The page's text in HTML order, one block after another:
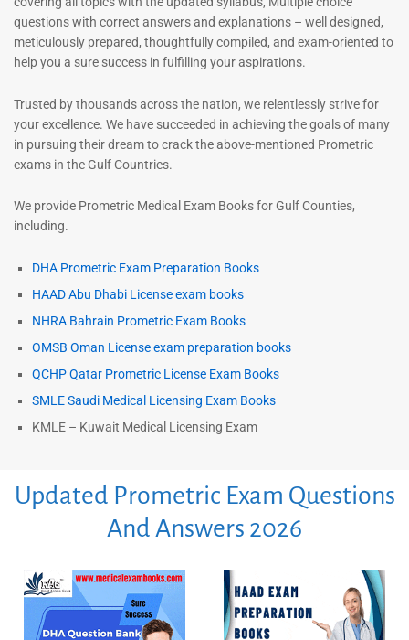
questions with correct answers and explanations – well designed,
meticulously prepared, thoughtfully compiled, and exam-oriented to
help you a sure success in fulfilling your aspirations.
Trusted by thousands across the nation, we relentlessly strive for
your excellence. We have succeeded in achieving the goals of many
in pursuing their dream to crack the above-mentioned Prometric
exams in the Gulf Countries.
We provide Prometric Medical Exam Books for Gulf Counties,
including.
DHA Prometric Exam Preparation Books
HAAD Abu Dhabi License exam books
NHRA Bahrain Prometric Exam Books
OMSB Oman License exam preparation books
QCHP Qatar Prometric License Exam Books
SMLE Saudi Medical Licensing Exam Books
KMLE – Kuwait Medical Licensing Exam
Updated Prometric Exam Questions
And Answers 2026